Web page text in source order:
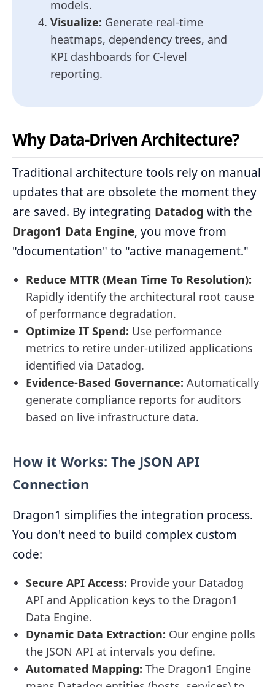
models.
Visualize: Generate real-time
heatmaps, dependency trees, and
KPI dashboards for C-level
reporting.
Why Data-Driven Architecture?
Traditional architecture tools rely on manual
updates that are obsolete the moment they
are saved. By integrating Datadog with the
Dragon1 Data Engine, you move from
"documentation" to "active management."
Reduce MTTR (Mean Time To Resolution):
Rapidly identify the architectural root cause
of performance degradation.
Optimize IT Spend: Use performance
metrics to retire under-utilized applications
identified via Datadog.
Evidence-Based Governance: Automatically
generate compliance reports for auditors
based on live infrastructure data.
How it Works: The JSON API
Connection
Dragon1 simplifies the integration process.
You don't need to build complex custom
code:
Secure API Access: Provide your Datadog
API and Application keys to the Dragon1
Data Engine.
Dynamic Data Extraction: Our engine polls
the JSON API at intervals you define.
Automated Mapping: The Dragon1 Engine